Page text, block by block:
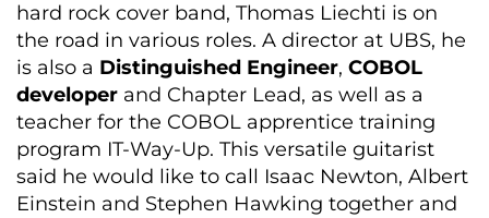
hard rock cover band, Thomas Liechti is on
the road in various roles. A director at UBS, he
is also a Distinguished Engineer, COBOL
developer and Chapter Lead, as well as a
teacher for the COBOL apprentice training
program IT-Way-Up. This versatile guitarist
said he would like to call Isaac Newton, Albert
Einstein and Stephen Hawking together and